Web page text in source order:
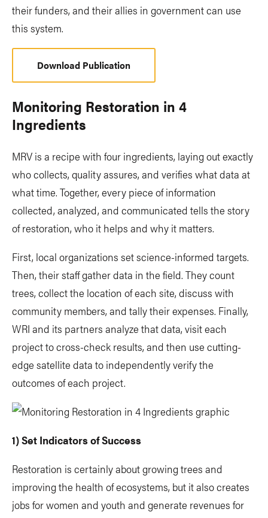
their funders, and their allies in government can use
this system.
Download Publication
Monitoring Restoration in 4
Ingredients
MRV is a recipe with four ingredients, laying out exactly
who collects, quality assures, and verifies what data at
what time. Together, every piece of information
collected, analyzed, and communicated tells the story
of restoration, who it helps and why it matters.
First, local organizations set science-informed targets.
Then, their staff gather data in the field. They count
trees, collect the location of each site, discuss with
community members, and tally their expenses. Finally,
WRI and its partners analyze that data, visit each
project to cross-check results, and then use cutting-
edge satellite data to independently verify the
outcomes of each project.
1) Set Indicators of Success
Restoration is certainly about growing trees and
improving the health of ecosystems, but it also creates
jobs for women and youth and generate revenues for